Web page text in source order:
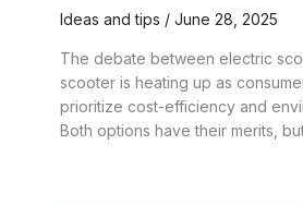
Ideas and tips / June 28, 2025
The debate between electric
scooter is heating up as
prioritize cost-efficiency and
Both options have their merits,